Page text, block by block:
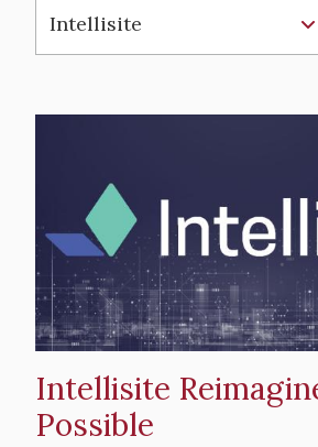
Intellisite
Possible